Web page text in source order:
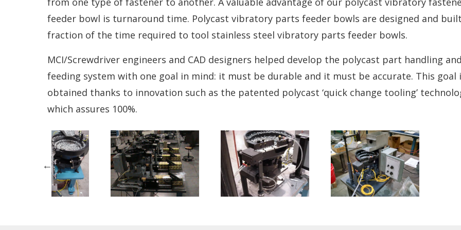
feeder bowl is turnaround time. Polycast vibratory parts feeder bowls are designed and
fraction of the time required to tool stainless steel vibratory parts feeder bowls.
MCI/Screwdriver engineers and CAD designers helped develop the polycast part handling and
feeding system with one goal in mind: it must be durable and it must be accurate. This goal
obtained thanks to innovation such as the patented polycast ‘quick change tooling’
which assures 100%.